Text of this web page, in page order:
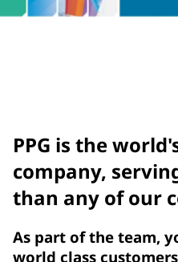
PPG is the
company,
than any of our
As part of the team,
world class